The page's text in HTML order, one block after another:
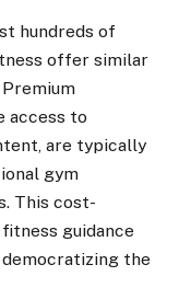
hundreds of
offer similar
access to
are typically
gym
This cost-
guidance
democratizing the